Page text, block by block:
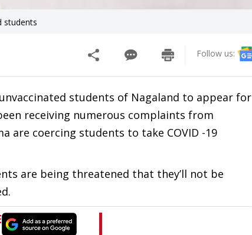
students
Follow us:
unvaccinated students of Nagaland to appear for
receiving numerous complaints from
are coercing students to take COVID -19
are being threatened that they’ll not be